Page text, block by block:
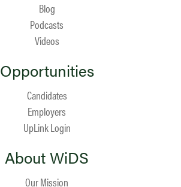
Blog
Podcasts
Videos
Opportunities
Candidates
Employers
UpLink Login
About WiDS
Our Mission